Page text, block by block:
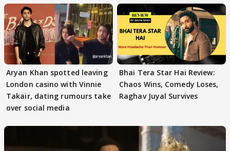
Aryan Khan spotted leaving
London casino with Vinnie
Takair, dating rumours take
over social media
Bhai Tera Star Hai Review:
Chaos Wins, Comedy Loses,
Raghav Juyal Survives